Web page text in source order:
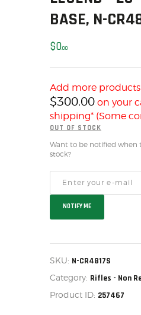
SOLDERING
US IMPORTS
MY ACCOUNT
AMMUNITION
RELOADING
FIREARMS
FIREARM PARTS
CHRONOGRAPHS
CONSIGNMENTS &
ACCESSORIES
OUTDOOR
US IMPORTS
MY ACCOUNT
HOME
SALE ITEMS
BASE, N-
$000
Add more
$300.00 on your
shipping* (Some
OUT OF STOCK
Want to be notified when
stock?
NOTIFY ME
SKU: N-CR4817S
Category: Rifles - Non
Product ID: 257467